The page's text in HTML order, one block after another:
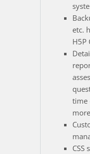
etc.
H5P
time
CSS